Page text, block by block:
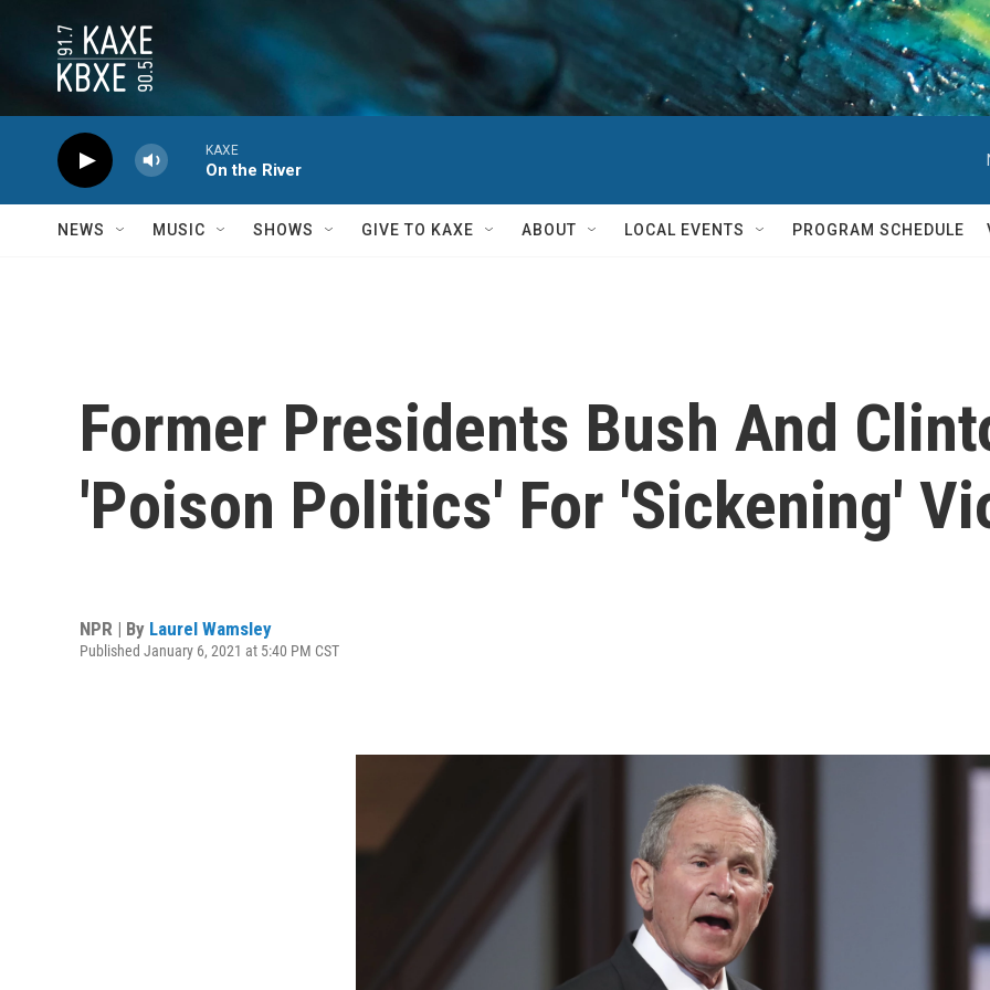
KAXE
On the River
NEWS MUSIC SHOWS GIVE TO KAXE ABOUT LOCAL EVENTS PROGRAM SCHEDULE
Former Presidents Bush And
'Poison Politics' For 'Sickening'
NPR | By Laurel Wamsley
Published January 6, 2021 at 5:40 PM CST